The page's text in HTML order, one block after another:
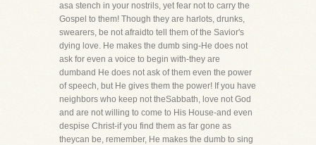
asa stench in your nostrils, yet fear not to carry the
Gospel to them! Though they are harlots, drunks,
swearers, be not afraidto tell them of the Savior's
dying love. He makes the dumb sing-He does not
ask for even a voice to begin with-they are
dumband He does not ask of them even the power
of speech, but He gives them the power! If you have
neighbors who keep not theSabbath, love not God
and are not willing to come to His House-and even
despise Christ-if you find them as far gone as
theycan be, remember, He makes the dumb to sing